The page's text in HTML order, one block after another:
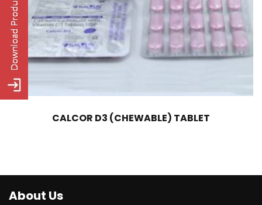
CALCOR D3 (CHEWABLE) TABLET
About Us